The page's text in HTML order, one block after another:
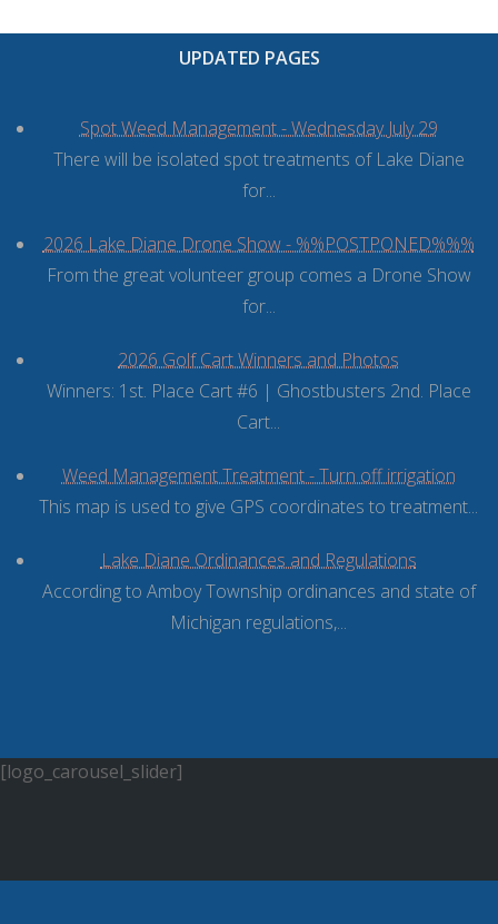
UPDATED PAGES
Spot Weed Management - Wednesday July 29
There will be isolated spot treatments of Lake Diane
for...
2026 Lake Diane Drone Show - %%POSTPONED%%%
From the great volunteer group comes a Drone Show
for...
2026 Golf Cart Winners and Photos
Winners: 1st. Place Cart #6 | Ghostbusters 2nd. Place
Cart...
Weed Management Treatment - Turn off irrigation
This map is used to give GPS coordinates to treatment...
Lake Diane Ordinances and Regulations
According to Amboy Township ordinances and state of
Michigan regulations,...
[logo_carousel_slider]